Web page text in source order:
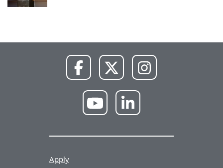
Facebook X
Instagram
YouTube LinkedIn
Apply